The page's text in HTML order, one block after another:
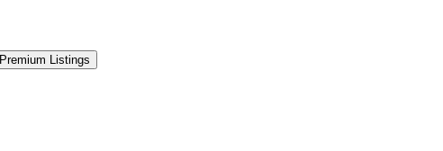
Premium Listings